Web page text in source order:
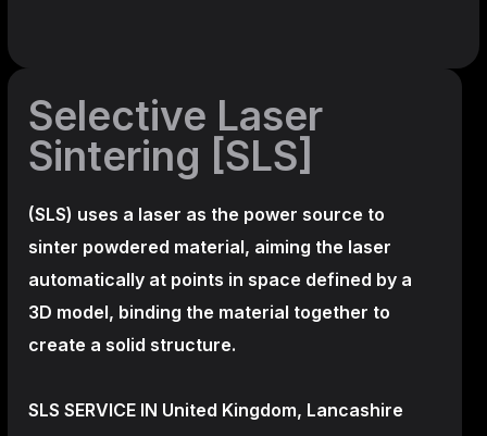
Selective Laser
Sintering [SLS]
(SLS) uses a laser as the power source to
sinter powdered material, aiming the laser
automatically at points in space defined by a
3D model, binding the material together to
create a solid structure.
SLS SERVICE IN United Kingdom, Lancashire